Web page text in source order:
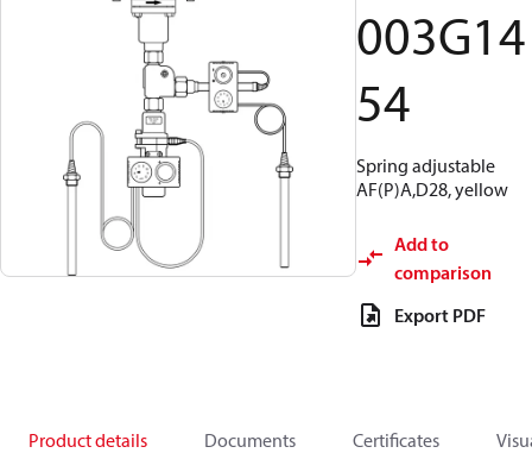
003G14
54
Spring adjustable
AF(P)A,D28, yellow
Add to
comparison
Export PDF
Product details Documents Certificates